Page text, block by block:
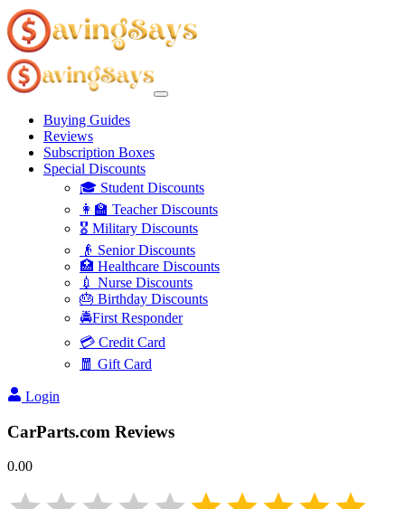
Buying Guides
Reviews
Subscription Boxes
Special Discounts
🎓 Student Discounts
👩‍🏫 Teacher Discounts
🎖️ Military Discounts
👴 Senior Discounts
🏥 Healthcare Discounts
💉 Nurse Discounts
🎂 Birthday Discounts
🚔First Responder
💳 Credit Card
🧧 Gift Card
Login
CarParts.com Reviews
0.00